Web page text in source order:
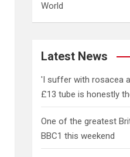
World
Latest News
'I suffer with rosacea
£13 tube is honestly
One of the greatest
BBC1 this weekend